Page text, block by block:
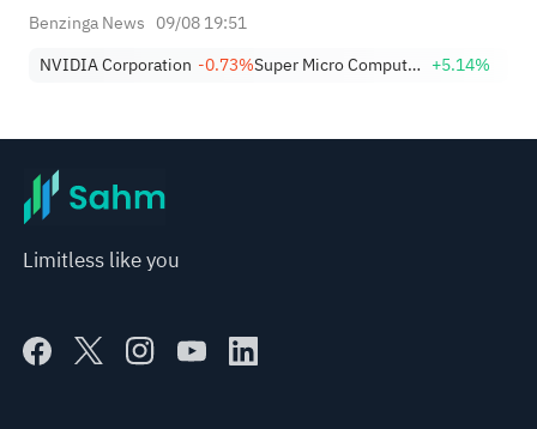
Benzinga News 09/08 19:51
NVIDIA Corporation -0.73% Super Micro Computer, Inc. +5.14%
Limitless like you